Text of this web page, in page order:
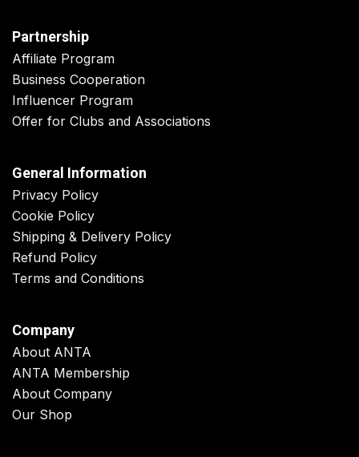
Partnership
Affiliate Program
Business Cooperation
Influencer Program
Offer for Clubs and Associations
General Information
Privacy Policy
Cookie Policy
Shipping & Delivery Policy
Refund Policy
Terms and Conditions
Company
About ANTA
ANTA Membership
About Company
Our Shop